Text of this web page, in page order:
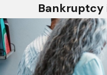
Bankruptcy